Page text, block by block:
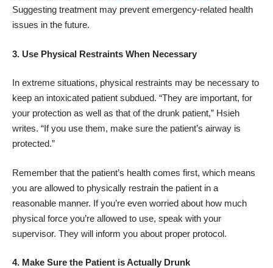
Suggesting treatment may prevent emergency-related health
issues in the future.
3. Use Physical Restraints When Necessary
In extreme situations, physical restraints may be necessary to
keep an intoxicated patient subdued. “They are important, for
your protection as well as that of the drunk patient,” Hsieh
writes. “If you use them, make sure the patient’s airway is
protected.”
Remember that the patient’s health comes first, which means
you are allowed to physically restrain the patient in a
reasonable manner. If you’re even worried about how much
physical force you’re allowed to use, speak with your
supervisor. They will inform you about proper protocol.
4. Make Sure the Patient is Actually Drunk